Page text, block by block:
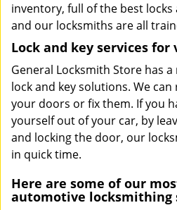
inventory, full of the best
and our locksmiths are all
Lock and key services for
General Locksmith Store has
lock and key solutions. We
your doors or fix them. If you
yourself out of your car, by
and locking the door, our
in quick time.
Here are some of our
automotive locksmithing